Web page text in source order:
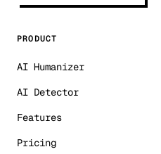
PRODUCT
AI Humanizer
AI Detector
Features
Pricing